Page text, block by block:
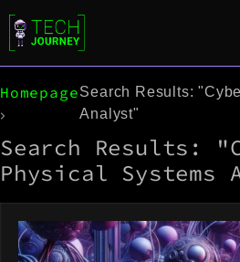
HomepageSearch Results:
Analyst"
Search Results:
Physical Systems